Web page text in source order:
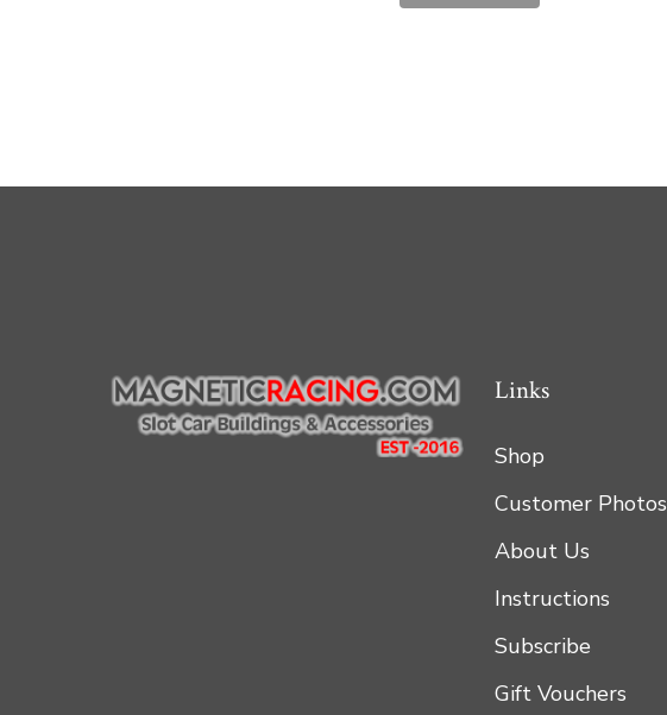
Links
Shop
Customer Photos
About Us
Instructions
Subscribe
Gift Vouchers